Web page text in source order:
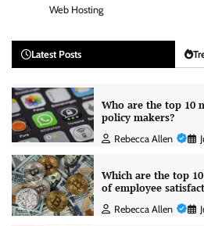
Web Hosting
Latest Posts
Who are the top 10
policy makers?
Rebecca Allen
Which are the top
of employee
Rebecca Allen